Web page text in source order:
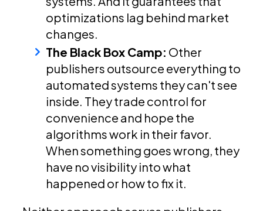
optimizations lag behind market
changes.
The Black Box Camp: Other
publishers outsource everything to
automated systems they can't see
inside. They trade control for
convenience and hope the
algorithms work in their favor.
When something goes wrong, they
have no visibility into what
happened or how to fix it.